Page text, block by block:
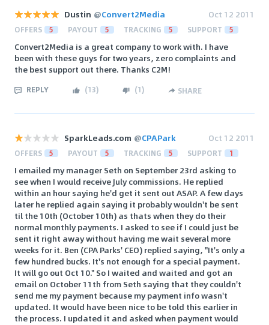
Dustin @Convert2Media Oct 12 2011
OFFERS 5 PAYOUT 5 TRACKING 5 SUPPORT 5
Convert2Media is a great company to work with. I have
been with these guys for two years, zero complaints and
the best support out there. Thanks C2M!
REPLY (13) (1) SHARE
SparkLeads.com @CPAPark Oct 12 2011
OFFERS 5 PAYOUT 5 TRACKING 5 SUPPORT 1
I emailed my manager Seth on September 23rd asking to
see when I would receive July commissions. He replied
within an hour saying he'd get it sent out ASAP. A few days
later he replied again saying it probably wouldn't be sent
til the 10th (October 10th) as thats when they do their
normal monthly payments. I asked to see if I could just be
sent it right away without having me wait several more
weeks for it. Ben (CPA Parks' CEO) replied saying, "It's only a
few hundred bucks. It's not enough for a special payment.
It will go out Oct 10." So I waited and waited and got an
email on October 11th from Seth saying that they couldn't
send me my payment because my payment info wasn't
updated. It would have been nice to be told this earlier in
the process. I updated it and asked when payment would